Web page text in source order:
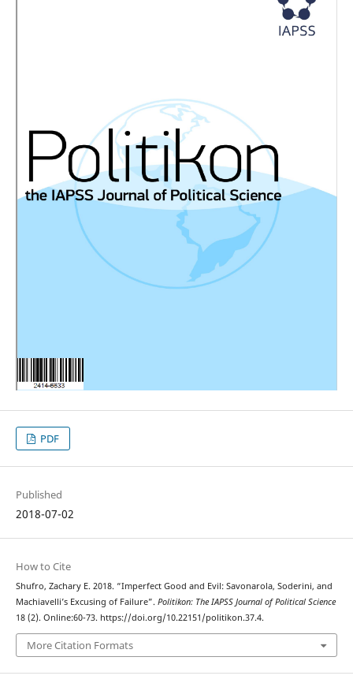
PDF
Published
2018-07-02
How to Cite
Shufro, Zachary E. 2018. “Imperfect Good and Evil: Savonarola, Soderini, and
Machiavelli’s Excusing of Failure”. Politikon: The IAPSS Journal of Political Science
18 (2). Online:60-73. https://doi.org/10.22151/politikon.37.4.
More Citation Formats